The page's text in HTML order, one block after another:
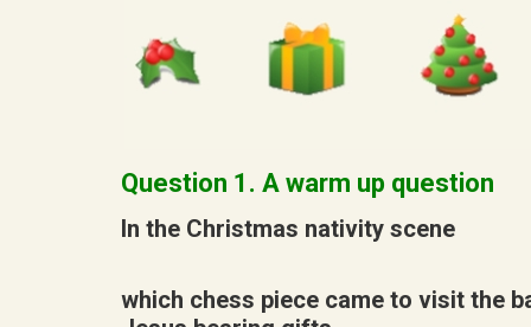
Question 1. A warm up question
In the Christmas nativity scene
which chess piece came to visit the